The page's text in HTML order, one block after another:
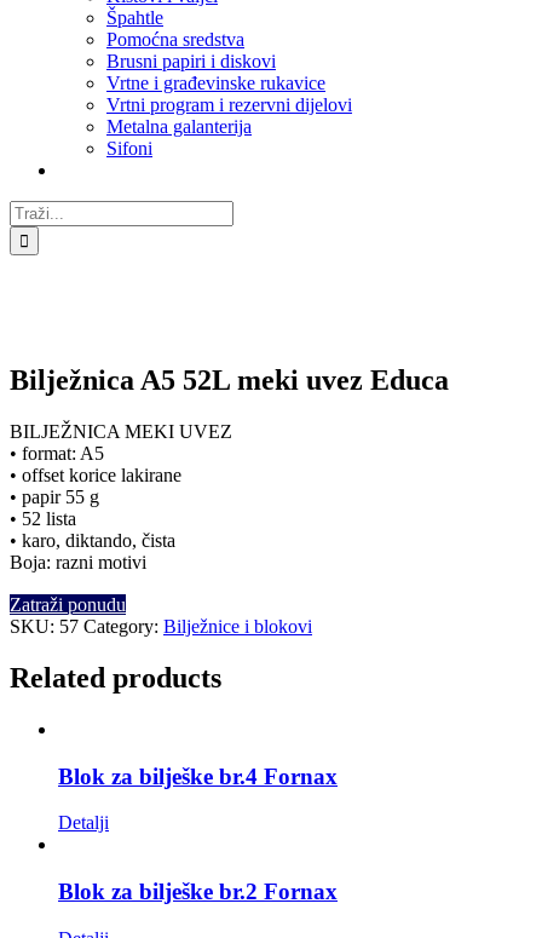
Špahtle
Pomoćna sredstva
Brusni papiri i diskovi
Vrtne i građevinske rukavice
Vrtni program i rezervni dijelovi
Metalna galanterija
Sifoni
Traži...
Bilježnica A5 52L meki uvez Educa
BILJEŽNICA MEKI UVEZ
• format: A5
• offset korice lakirane
• papir 55 g
• 52 lista
• karo, diktando, čista
Boja: razni motivi
Zatraži ponudu
SKU: 57 Category: Bilježnice i blokovi
Related products
Blok za bilješke br.4 Fornax
Detalji
Blok za bilješke br.2 Fornax